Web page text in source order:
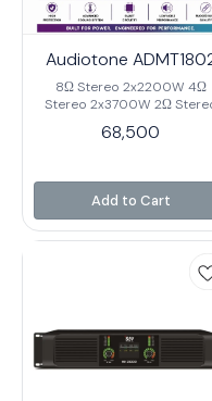
Audiotone
8Ω Stereo 2x2200W 4Ω
Stereo 2x3700W 2Ω
4Ω Bridge 8200W* Output
Input Sensitivity 0.75V/1.0/
Input Impedance 20K Ω
Factor ≥1800 THD %
Weight 39.5Kg. Gross
68,500
Add to Cart